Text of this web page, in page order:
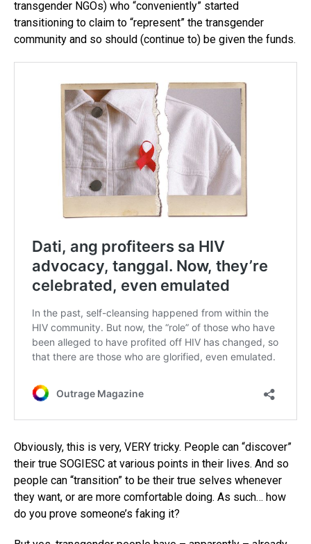
transgender NGOs) who “conveniently” started
transitioning to claim to “represent” the transgender
community and so should (continue to) be given the funds.
Obviously, this is very, VERY tricky. People can “discover”
their true SOGIESC at various points in their lives. And so
people can “transition” to be their true selves whenever
they want, or are more comfortable doing. As such… how
do you prove someone’s faking it?